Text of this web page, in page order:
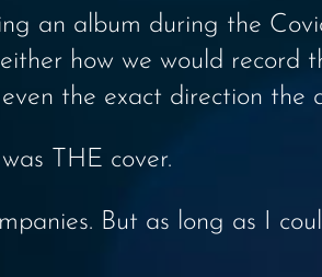
an album during the
how we would record
the exact direction
THE cover.
But as long as I